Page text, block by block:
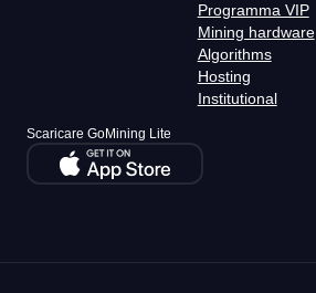
Programma VIP
Mining hardware
Algorithms
Hosting
Institutional
Scaricare GoMining Lite